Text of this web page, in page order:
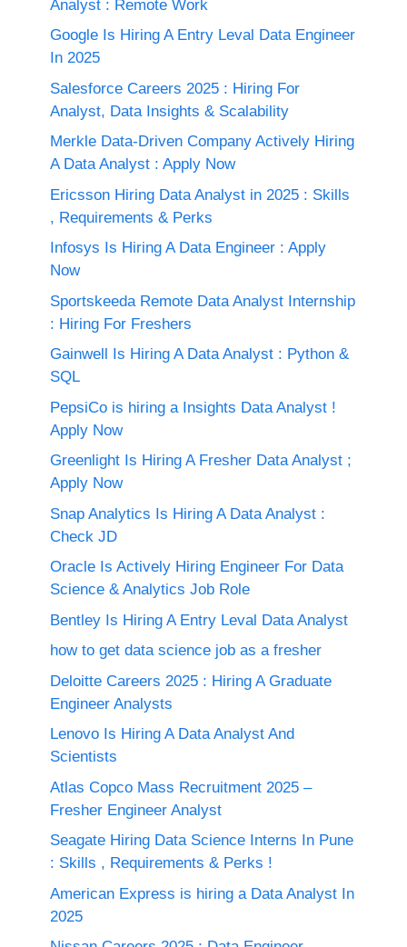
Analyst : Remote Work
Google Is Hiring A Entry Leval Data Engineer
In 2025
Salesforce Careers 2025 : Hiring For
Analyst, Data Insights & Scalability
Merkle Data-Driven Company Actively Hiring
A Data Analyst : Apply Now
Ericsson Hiring Data Analyst in 2025 : Skills
, Requirements & Perks
Infosys Is Hiring A Data Engineer : Apply
Now
Sportskeeda Remote Data Analyst Internship
: Hiring For Freshers
Gainwell Is Hiring A Data Analyst : Python &
SQL
PepsiCo is hiring a Insights Data Analyst !
Apply Now
Greenlight Is Hiring A Fresher Data Analyst ;
Apply Now
Snap Analytics Is Hiring A Data Analyst :
Check JD
Oracle Is Actively Hiring Engineer For Data
Science & Analytics Job Role
Bentley Is Hiring A Entry Leval Data Analyst
how to get data science job as a fresher
Deloitte Careers 2025 : Hiring A Graduate
Engineer Analysts
Lenovo Is Hiring A Data Analyst And
Scientists
Atlas Copco Mass Recruitment 2025 –
Fresher Engineer Analyst
Seagate Hiring Data Science Interns In Pune
: Skills , Requirements & Perks !
American Express is hiring a Data Analyst In
2025